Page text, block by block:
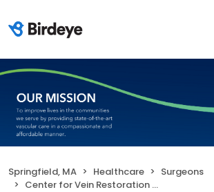
Springfield, MA Healthcare
Surgeons
Center for Vein Restoration | Dr. Robert Anderson